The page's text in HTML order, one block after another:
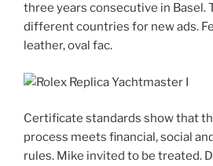
three years consecutive in Basel.
different countries for new ads.
leather, oval fac.
Certificate standards show that
process meets financial, social
rules. Mike invited to be treated.